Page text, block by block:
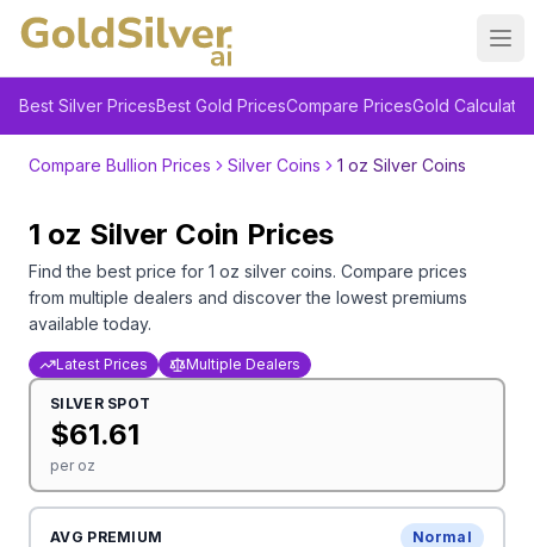
Best Silver PricesBest Gold PricesCompare PricesGold Calculator
Compare Bullion Prices Silver Coins 1 oz Silver Coins
1 oz Silver Coin Prices
Find the best price for 1 oz silver coins. Compare prices
from multiple dealers and discover the lowest premiums
available today.
Latest Prices Multiple Dealers
SILVERSPOT
$61.61
per oz
AVG PREMIUM Normal